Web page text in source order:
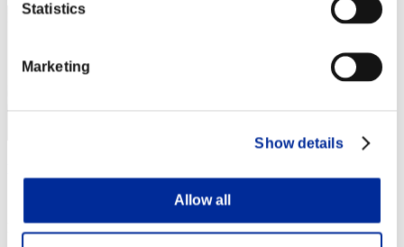
Statistics
Marketing
Show details
Allow all
Rank